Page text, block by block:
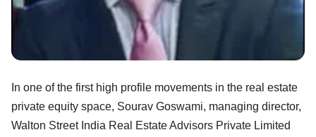
In one of the first high profile movements in the real estate
private equity space, Sourav Goswami, managing director,
Walton Street India Real Estate Advisors Private Limited